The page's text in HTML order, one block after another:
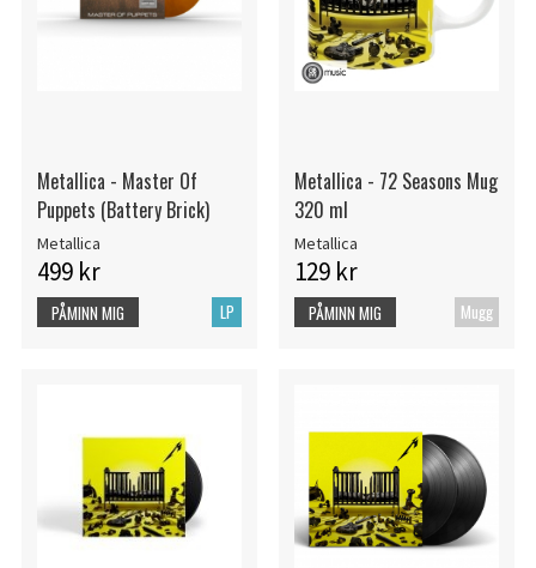
Metallica - Master Of
Puppets (Battery Brick)
Metallica
499 kr
LP
PÅMINN MIG
Metallica - 72 Seasons Mug
320 ml
Metallica
129 kr
Mugg
PÅMINN MIG